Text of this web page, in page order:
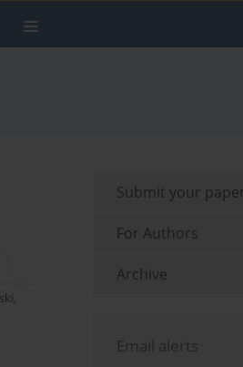
,
Submit your
For Authors
Archive
Email alerts